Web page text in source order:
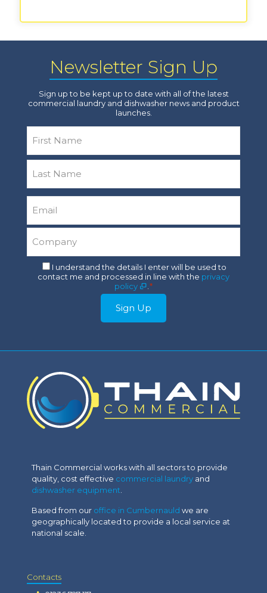
Newsletter Sign Up
Sign up to be kept up to date with all of the latest
commercial laundry and dishwasher news and product
launches.
First
Last
Consent
*
I understand the details I enter will be used to
contact me and processed in line with the privacy
policy
.*
Sign Up
Thain Commercial works with all sectors to provide
quality, cost effective commercial laundry and
dishwasher equipment.
Based from our office in Cumbernauld we are
geographically located to provide a local service at
national scale.
Contacts